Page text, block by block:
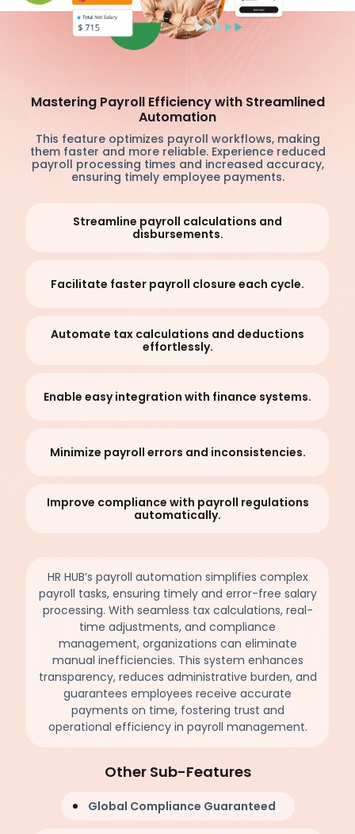
Mastering Payroll Efficiency with Streamlined
Automation
This feature optimizes payroll workflows, making
them faster and more reliable. Experience reduced
payroll processing times and increased accuracy,
ensuring timely employee payments.
Streamline payroll calculations and
disbursements.
Facilitate faster payroll closure each cycle.
Automate tax calculations and deductions
effortlessly.
Enable easy integration with finance systems.
Minimize payroll errors and inconsistencies.
Improve compliance with payroll regulations
automatically.
HR HUB’s payroll automation simplifies complex
payroll tasks, ensuring timely and error-free salary
processing. With seamless tax calculations, real-
time adjustments, and compliance
management, organizations can eliminate
manual inefficiencies. This system enhances
transparency, reduces administrative burden, and
guarantees employees receive accurate
payments on time, fostering trust and
operational efficiency in payroll management.
Other Sub-Features
Global Compliance Guaranteed